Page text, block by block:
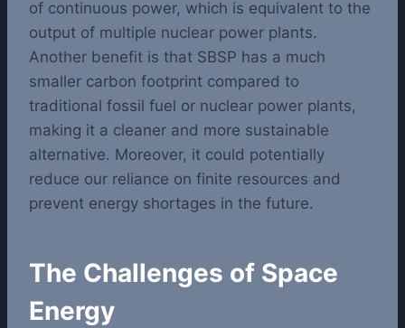
of continuous power, which is equivalent to the
output of multiple nuclear power plants.
Another benefit is that SBSP has a much
smaller carbon footprint compared to
traditional fossil fuel or nuclear power plants,
making it a cleaner and more sustainable
alternative. Moreover, it could potentially
reduce our reliance on finite resources and
prevent energy shortages in the future.
The Challenges of Space
Energy